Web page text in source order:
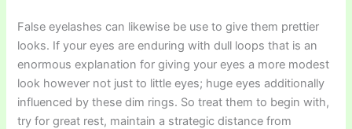
False eyelashes can likewise be use to give them prettier
looks. If your eyes are enduring with dull loops that is an
enormous explanation for giving your eyes a more modest
look however not just to little eyes; huge eyes additionally
influenced by these dim rings. So treat them to begin with,
try for great rest, maintain a strategic distance from